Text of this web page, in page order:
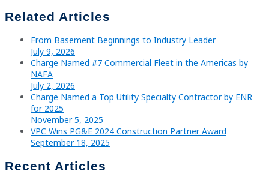
Related Articles
From Basement Beginnings to Industry Leader
July 9, 2026
Charge Named #7 Commercial Fleet in the Americas by
NAFA
July 2, 2026
Charge Named a Top Utility Specialty Contractor by ENR
for 2025
November 5, 2025
VPC Wins PG&E 2024 Construction Partner Award
September 18, 2025
Recent Articles